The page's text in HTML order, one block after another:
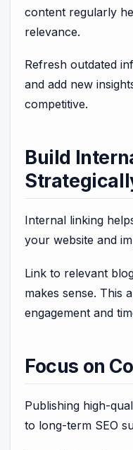
content regularly
relevance.
Refresh outdated
and add new
competitive.
Build
Internal linking
your website and
Link to relevant
makes sense. This
engagement and
Focus on
Publishing high-
to long-term SEO